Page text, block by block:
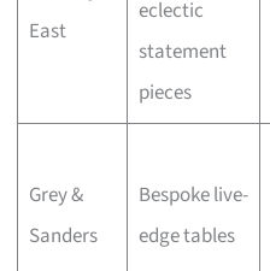
East
eclectic
statement
pieces
Grey &
Sanders
Bespoke live-
edge tables